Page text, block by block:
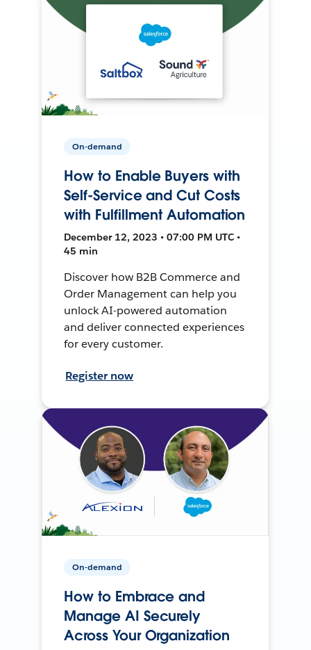
On-demand
How to Enable Buyers with
Self-Service and Cut Costs
with Fulfillment Automation
December 12, 2023 • 07:00 PM UTC •
45 min
Discover how B2B Commerce and
Order Management can help you
unlock AI-powered automation
and deliver connected experiences
for every customer.
Register now
On-demand
How to Embrace and
Manage AI Securely
Across Your Organization